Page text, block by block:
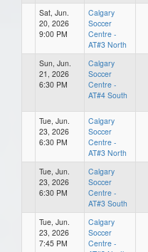
Sat, Jun.
20, 2026
9:00 PM
Calgary
Soccer
Centre -
AT#3 North
Sun, Jun.
21, 2026
6:30 PM
Calgary
Soccer
Centre -
AT#4 South
Tue, Jun.
23, 2026
6:30 PM
Calgary
Soccer
Centre -
AT#3 North
Tue, Jun.
23, 2026
6:30 PM
Calgary
Soccer
Centre -
AT#3 South
Tue, Jun.
23, 2026
7:45 PM
Calgary
Soccer
Centre -